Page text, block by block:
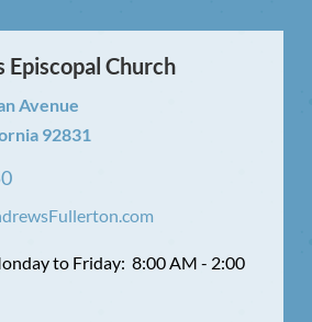
Episcopal Church
Avenue
92831
to Friday: 8:00 AM - 2:00